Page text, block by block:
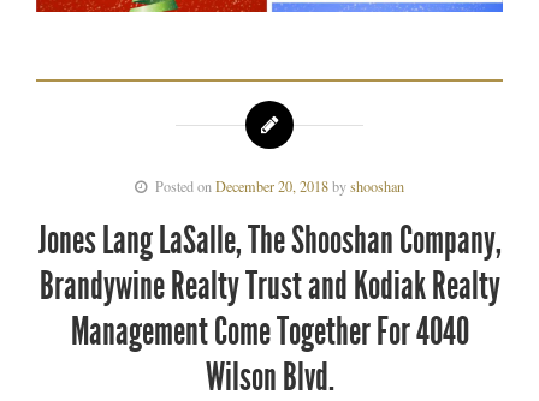
Posted on December 20, 2018byshooshan
Jones Lang LaSalle, The Shooshan Company,
Brandywine Realty Trust and Kodiak Realty
Management Come Together For 4040
Wilson Blvd.